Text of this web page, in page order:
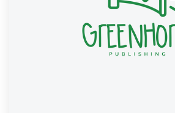
Discover inspiration